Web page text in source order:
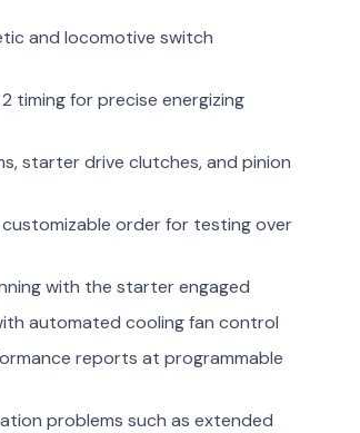
and locomotive switch
timing for precise energizing
starter drive clutches, and pinion
order for testing over
with the starter engaged
automated cooling fan control
reports at programmable
problems such as extended